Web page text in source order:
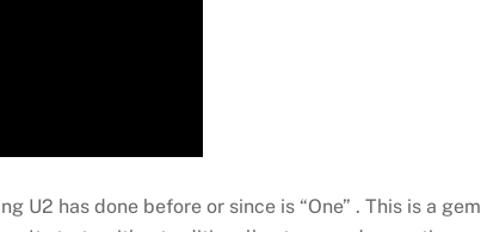
U2 has done before or since is “One” . This is a gem